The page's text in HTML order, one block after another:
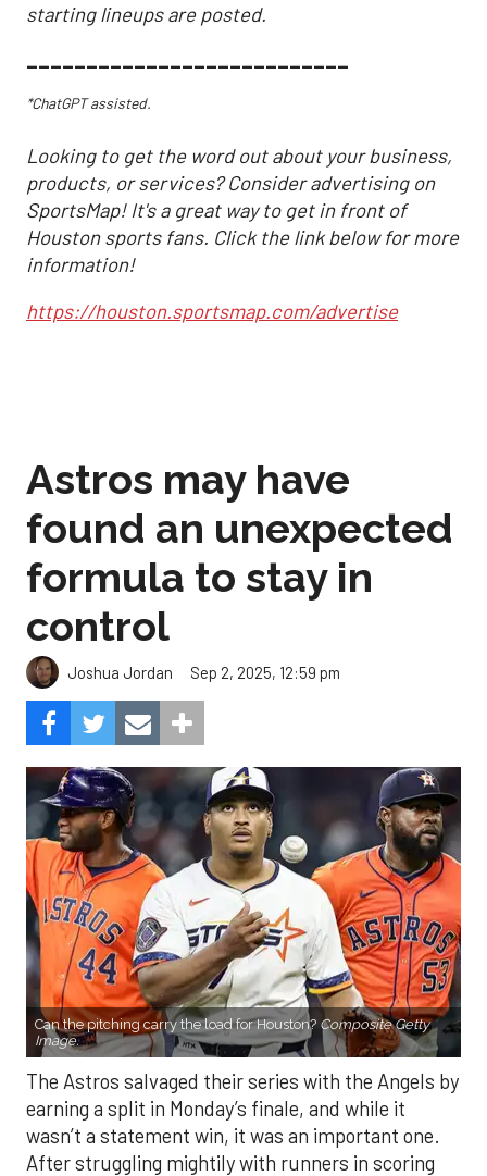
starting lineups are posted.
___________________________
*ChatGPT assisted.
Looking to get the word out about your business,
products, or services? Consider advertising on
SportsMap! It's a great way to get in front of
Houston sports fans. Click the link below for more
information!
https://houston.sportsmap.com/advertise
Astros may have
found an unexpected
formula to stay in
control
Joshua Jordan Sep 2, 2025, 12:59 pm
Can the pitching carry the load for Houston? Composite Getty
Image.
The Astros salvaged their series with the Angels by
earning a split in Monday’s finale, and while it
wasn’t a statement win, it was an important one.
After struggling mightily with runners in scoring